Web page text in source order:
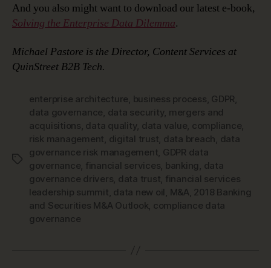
And you also might want to download our latest e-book,
Solving the Enterprise Data Dilemma.
Michael Pastore is the Director, Content Services at
QuinStreet B2B Tech.
Tags
enterprise architecture, business process, GDPR,
data governance, data security, mergers and
acquisitions, data quality, data value, compliance,
risk management, digital trust, data breach, data
governance risk management, GDPR data
governance, financial services, banking , data
governance drivers, data trust, financial services
leadership summit, data new oil , M&A, 2018 Banking
and Securities M&A Outlook, compliance data
governance